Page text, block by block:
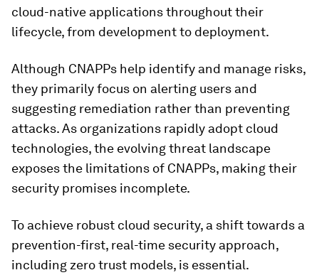
cloud-native applications throughout their
lifecycle, from development to deployment.
Although CNAPPs help identify and manage risks,
they primarily focus on alerting users and
suggesting remediation rather than preventing
attacks. As organizations rapidly adopt cloud
technologies, the evolving threat landscape
exposes the limitations of CNAPPs, making their
security promises incomplete.
To achieve robust cloud security, a shift towards a
prevention-first, real-time security approach,
including zero trust models, is essential.